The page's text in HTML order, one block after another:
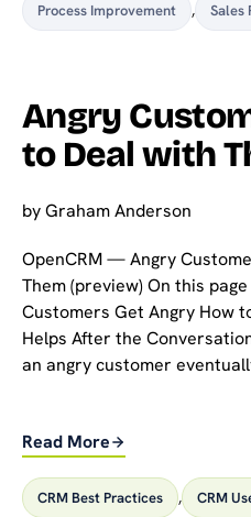
Process Improvement , Sales
Angry
to Deal with
byGraham Anderson
OpenCRM — Angry
Them (preview) On this
Customers Get Angry How
Helps After the
an angry customer
Read More
CRM Best Practices , CRM